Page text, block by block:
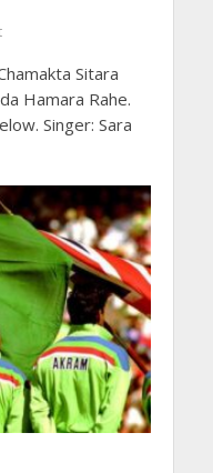
Sitara
Hamara Rahe.
Singer: Sara